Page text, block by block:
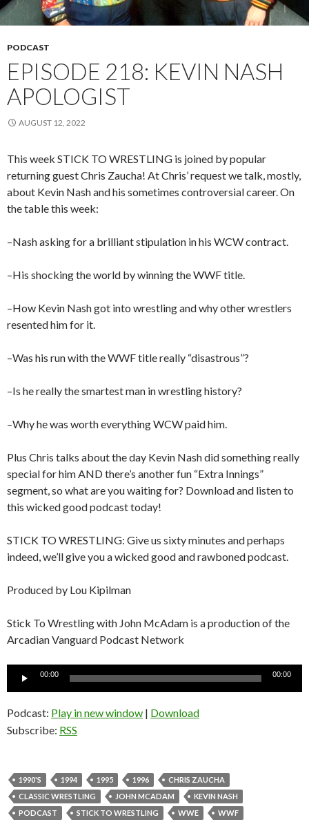
PODCAST
EPISODE 218: KEVIN NASH
APOLOGIST
AUGUST 12, 2022
This week STICK TO WRESTLING is joined by popular
returning guest Chris Zaucha! At Chris’ request we talk, mostly,
about Kevin Nash and his sometimes controversial career. On
the table this week:
–Nash asking for a brilliant stipulation in his WCW contract.
–His shocking the world by winning the WWF title.
–How Kevin Nash got into wrestling and why other wrestlers
resented him for it.
–Was his run with the WWF title really “disastrous”?
–Is he really the smartest man in wrestling history?
–Why he was worth everything WCW paid him.
Plus Chris talks about the day Kevin Nash did something really
special for him AND there’s another fun “Extra Innings”
segment, so what are you waiting for? Download and listen to
this wicked good podcast today!
STICK TO WRESTLING: Give us sixty minutes and perhaps
indeed, we’ll give you a wicked good and rawboned podcast.
Produced by Lou Kipilman
Stick To Wrestling with John McAdam is a production of the
Arcadian Vanguard Podcast Network
Audio
00:00 00:00
Podcast: Play in new window | Download
Subscribe: RSS
1990'S 1994 1995 1996
CHRIS ZAUCHA
CLASSIC WRESTLING
JOHN MCADAM
KEVIN NASH
PODCAST
STICK TO WRESTLING WWE WWF